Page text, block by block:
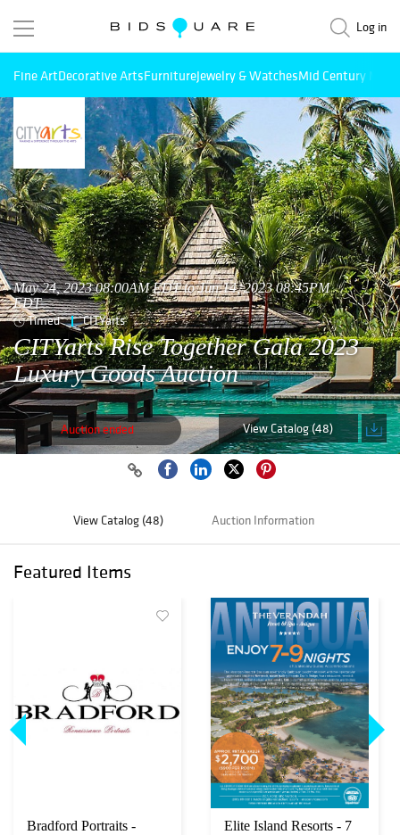
Log in
Fine ArtDecorative ArtsFurnitureJewelry & WatchesMid Century
May 24, 2023 08:00AM EDT to Jun 14, 2023 08:45PM
EDT
Timed CITYarts
CITYarts Rise Together Gala 2023
Luxury Goods Auction
Auction ended View Catalog (48)
View Catalog (48) Auction Information
Featured Items
Bradford Portraits -
Elite Island Resorts - 7